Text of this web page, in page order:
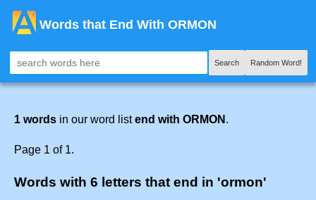
Words that End With ORMON
Search Random Word!
1 words in our word listend with ORMON .
Page 1 of 1.
Words with 6 letters that end in 'ormon'